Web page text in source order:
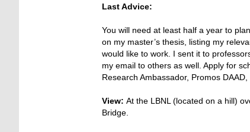
Last Advice:
You will need at least half a year to
on my master’s thesis, listing my
would like to work. I sent it to
my email to others as well. Apply for
Research Ambassador, Promos DAAD,
View: At the LBNL (located on a hill)
Bridge.